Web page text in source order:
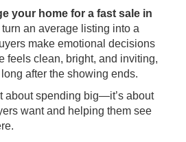
your home for a fast sale in
an average listing into a
make emotional decisions
feels clean, bright, and inviting,
after the showing ends.
about spending big—it’s about
want and helping them see